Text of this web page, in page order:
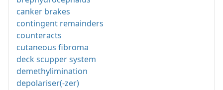
canker brakes
contingent remainders
counteracts
cutaneous fibroma
deck scupper system
demethylimination
depolariser(-zer)